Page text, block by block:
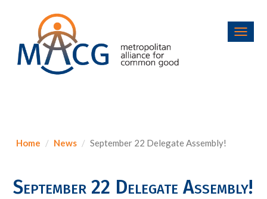
Home News September 22 Delegate Assembly!
September 22 Delegate Assembly!